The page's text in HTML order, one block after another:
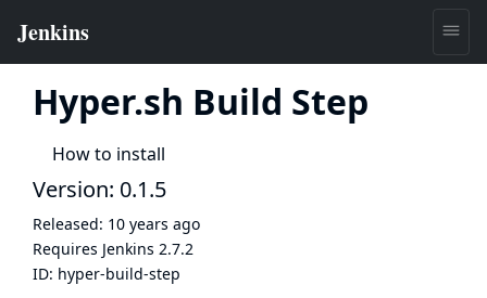
Hyper.sh Build Step
How to install
Version: 0.1.5
Released: 10 years ago
Requires Jenkins 2.7.2
ID: hyper-build-step